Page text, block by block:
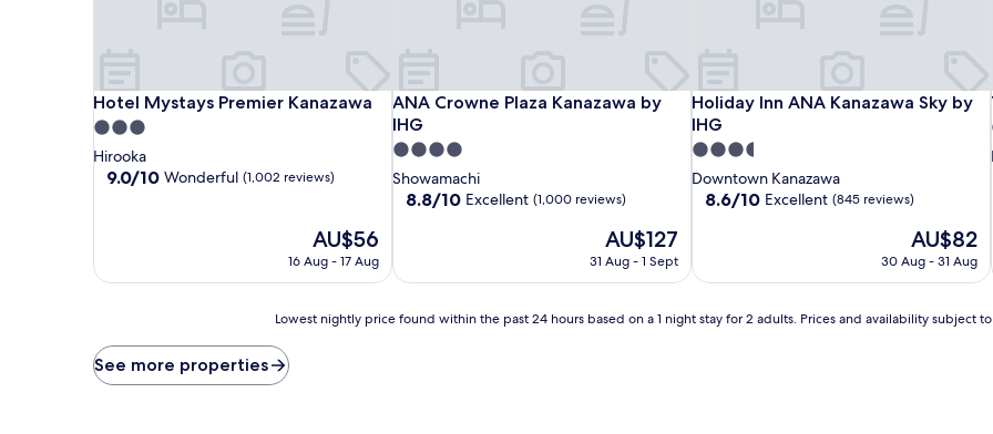
Hotel Mystays Premier Kanazawa
Hotel Mystays Premier Kanazawa
3.0
star
property
Hirooka
9.0
9.0/10 Wonderful (1,002 reviews)
The
price
AU$56
16 Aug - 17 Aug
ANA Crowne Plaza Kanazawa by
IHG
ANA Crowne Plaza Kanazawa by IHG
4.0
star
property
Showamachi
8.8
Excellent,
reviews)
8.8/10 Excellent (1,000 reviews)
The
price
AU$127
31 Aug - 1 Sept
Holiday Inn ANA Kanazawa Sky by
IHG
Holiday Inn ANA Kanazawa Sky by
3.5
star
property
Downtown Kanazawa
8.6
Excellent,
reviews)
8.6/10 Excellent (845 reviews)
The
price
is
AU$82
30 Aug - 31 Aug
price
found
Lowest nightly price found within the past 24 hours based on a 1 night stay for 2 adults. Prices and availability subject
See more properties